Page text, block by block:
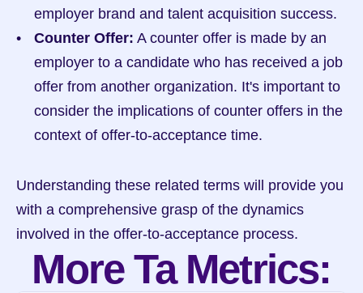
employer brand and talent acquisition success.
Counter Offer: A counter offer is made by an
employer to a candidate who has received a job
offer from another organization. It's important to
consider the implications of counter offers in the
context of offer-to-acceptance time.
Understanding these related terms will provide you
with a comprehensive grasp of the dynamics
involved in the offer-to-acceptance process.
More Ta Metrics: